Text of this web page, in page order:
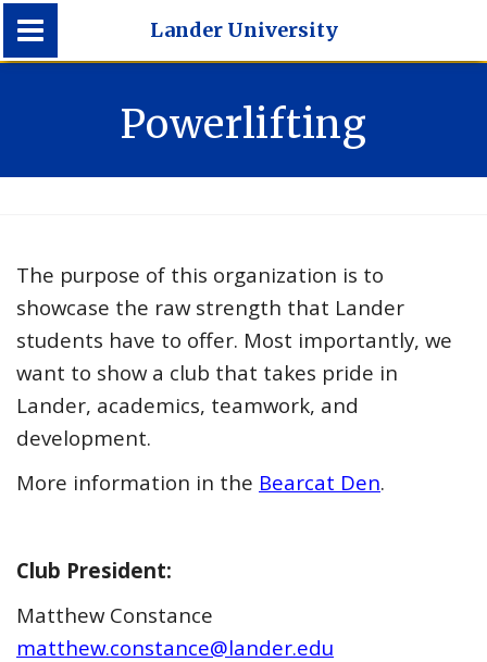
Lander University
Lander University
Powerlifting
The purpose of this organization is to
showcase the raw strength that Lander
students have to offer. Most importantly, we
want to show a club that takes pride in
Lander, academics, teamwork, and
development.
More information in the Bearcat Den.
Club President:
Matthew Constance
matthew.constance@lander.edu